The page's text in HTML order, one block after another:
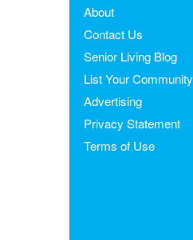
About
Contact Us
Senior Living Blog
List Your Community
Advertising
Privacy Statement
Terms of Use